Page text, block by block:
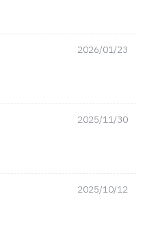
2026/01/23
2025/11/30
2025/10/12